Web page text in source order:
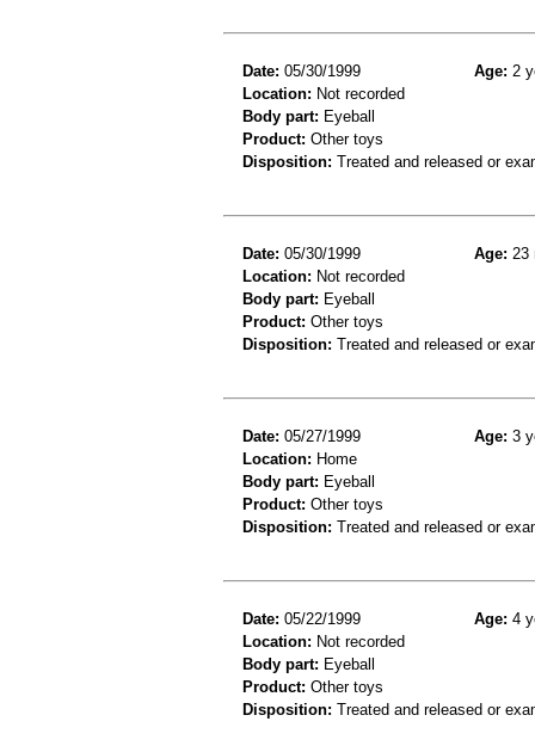
Date: 05/30/1999 Age: 2
Location: Not recorded
Body part: Eyeball
Product: Other toys
Disposition: Treated and released or
Date: 05/30/1999 Age: 23
Location: Not recorded
Body part: Eyeball
Product: Other toys
Disposition: Treated and released or
Date: 05/27/1999 Age: 3
Location: Home
Body part: Eyeball
Product: Other toys
Disposition: Treated and released or
Date: 05/22/1999 Age: 4
Location: Not recorded
Body part: Eyeball
Product: Other toys
Disposition: Treated and released or